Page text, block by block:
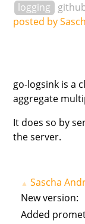
logging
posted by
go-logsink is a
aggregate
It does so by
the server.
▲ Sascha
New version:
Added